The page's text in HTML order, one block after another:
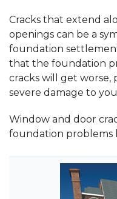
Cracks that extend
openings can be a
foundation
that the foundation
cracks will get
severe damage to
Window and door
foundation problems